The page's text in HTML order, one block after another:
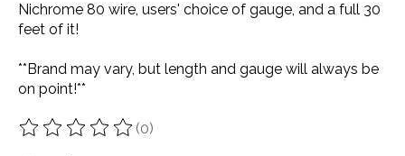
Nichrome 80 wire, users' choice of gauge, and a full 30
feet of it!
**Brand may vary, but length and gauge will always be
on point!**
The rating of this product is
(0)